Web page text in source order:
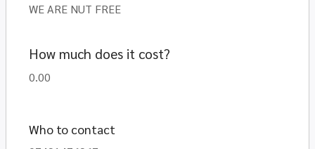
WE ARE NUT FREE
How much does it cost?
0.00
Who to contact